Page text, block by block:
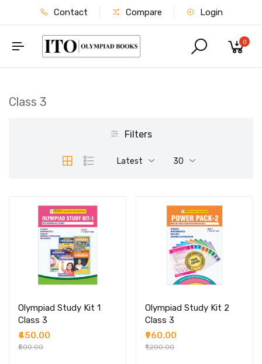
Contact Compare Login
0
Class 3
Filters
Latest 30
Olympiad Study Kit 1
Class 3
₹450.00
₹500.00
Olympiad Study Kit 2
Class 3
₹960.00
₹1,200.00